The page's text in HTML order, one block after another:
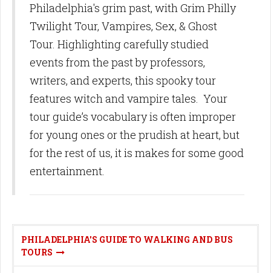
Philadelphia's grim past, with Grim Philly
Twilight Tour, Vampires, Sex, & Ghost
Tour. Highlighting carefully studied
events from the past by professors,
writers, and experts, this spooky tour
features witch and vampire tales. Your
tour guide’s vocabulary is often improper
for young ones or the prudish at heart, but
for the rest of us, it is makes for some good
entertainment.
PHILADELPHIA'S GUIDE TO WALKING AND BUS
TOURS